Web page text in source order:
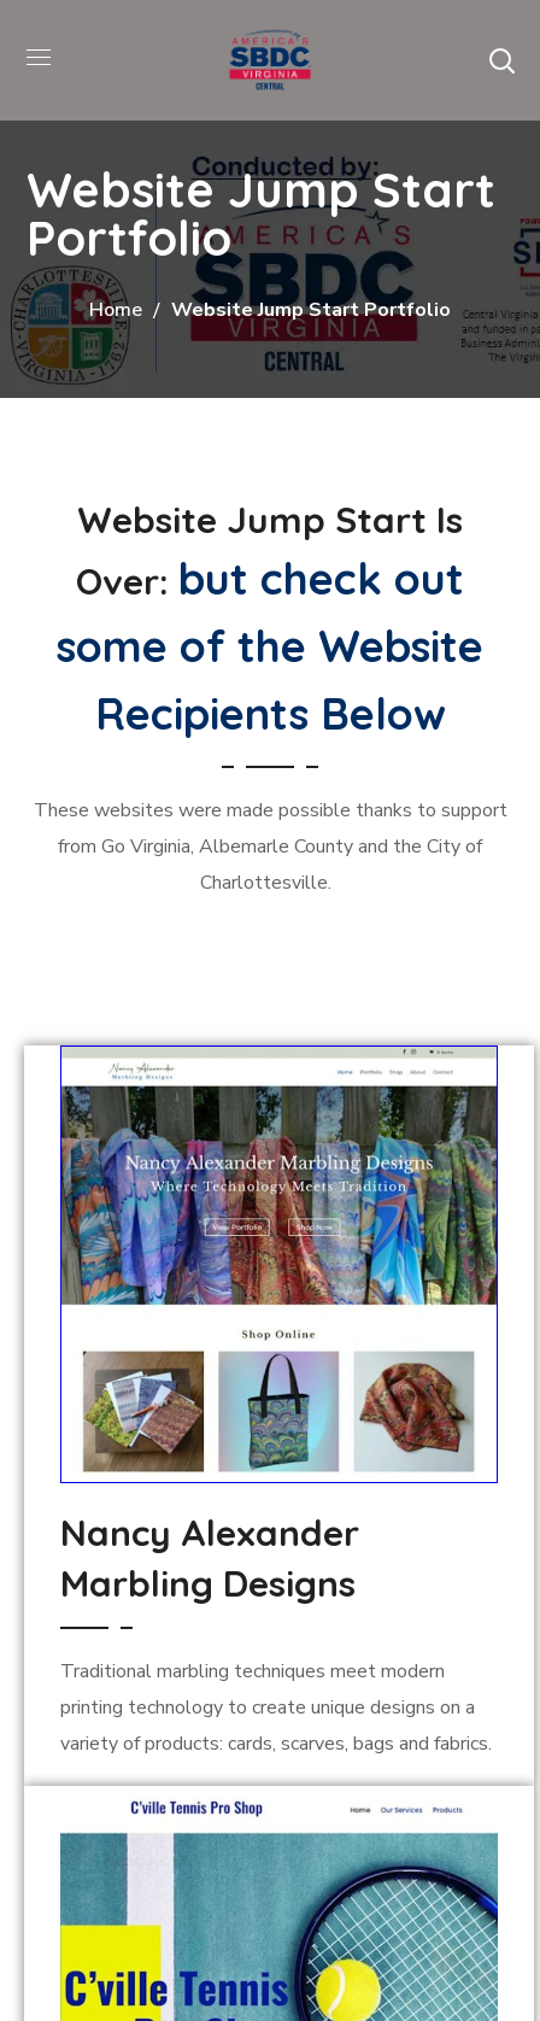
Website Jump Start
Portfolio
Home Website Jump Start Portfolio
Website Jump Start Is
Over: but check out
some of the Website
Recipients Below
These websites were made possible thanks to support
from Go Virginia, Albemarle County and the City of
Charlottesville.
Nancy Alexander
Marbling Designs
Traditional marbling techniques meet modern
printing technology to create unique designs on a
variety of products: cards, scarves, bags and fabrics.